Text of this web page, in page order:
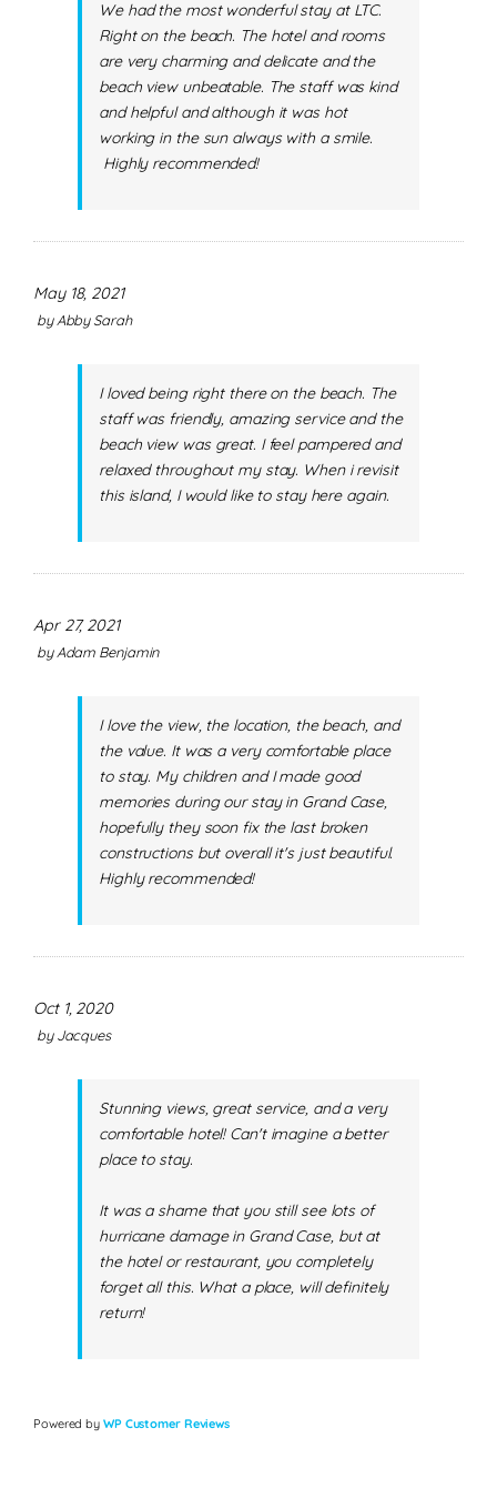
We had the most wonderful stay at LTC.
Right on the beach. The hotel and rooms
are very charming and delicate and the
beach view unbeatable. The staff was kind
and helpful and although it was hot
working in the sun always with a smile.
Highly recommended!
May 18, 2021
byAbby Sarah
I loved being right there on the beach. The
staff was friendly, amazing service and the
beach view was great. I feel pampered and
relaxed throughout my stay. When i revisit
this island, I would like to stay here again.
Apr 27, 2021
byAdam Benjamin
I love the view, the location, the beach, and
the value. It was a very comfortable place
to stay. My children and I made good
memories during our stay in Grand Case,
hopefully they soon fix the last broken
constructions but overall it's just beautiful.
Highly recommended!
Oct 1, 2020
byJacques
Stunning views, great service, and a very
comfortable hotel! Can't imagine a better
place to stay.
It was a shame that you still see lots of
hurricane damage in Grand Case, but at
the hotel or restaurant, you completely
forget all this. What a place, will definitely
return!
Powered by WP Customer Reviews